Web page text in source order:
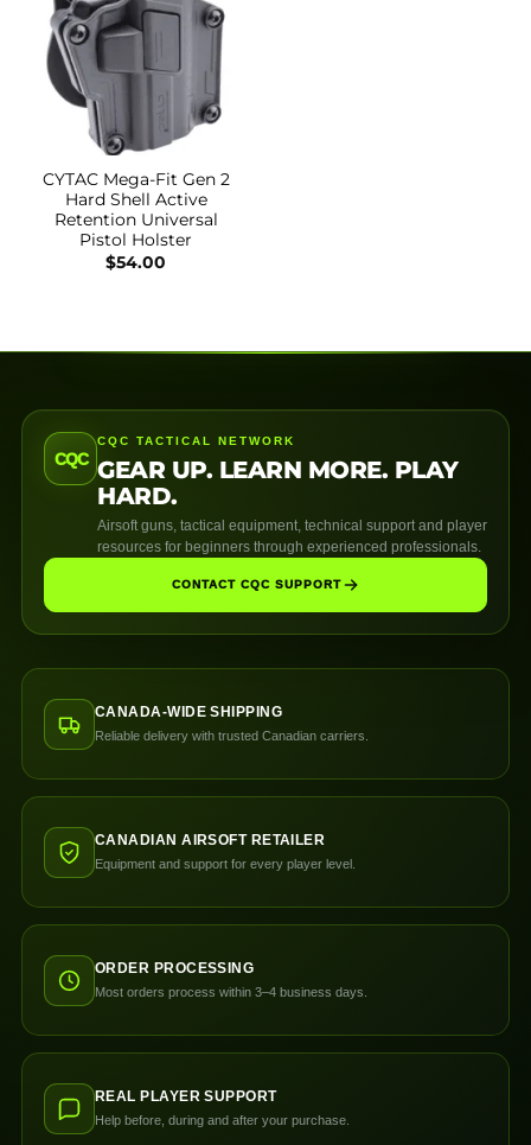
CYTAC Mega-Fit Gen 2
Hard Shell Active
Retention Universal
Pistol Holster
$54.00
CQC
CQC TACTICAL NETWORK
GEAR UP. LEARN MORE. PLAY
HARD.
Airsoft guns, tactical equipment, technical support and player
resources for beginners through experienced professionals.
CONTACT CQC SUPPORT
CANADA-WIDE SHIPPING
Reliable delivery with trusted Canadian carriers.
CANADIAN AIRSOFT RETAILER
Equipment and support for every player level.
ORDER PROCESSING
Most orders process within 3–4 business days.
REAL PLAYER SUPPORT
Help before, during and after your purchase.